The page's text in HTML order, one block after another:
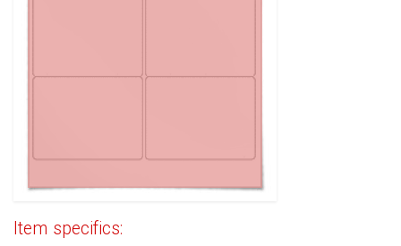
Item specifics:
Removable White Matte